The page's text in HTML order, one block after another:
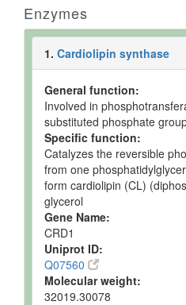
Enzymes
1. Cardiolipin synthase
General function:
Involved in
substituted phosphate
Specific function:
Catalyzes the reversible
from one
form cardiolipin (CL)
glycerol
Gene Name:
CRD1
Uniprot ID:
Q07560
Molecular weight:
32019.30078